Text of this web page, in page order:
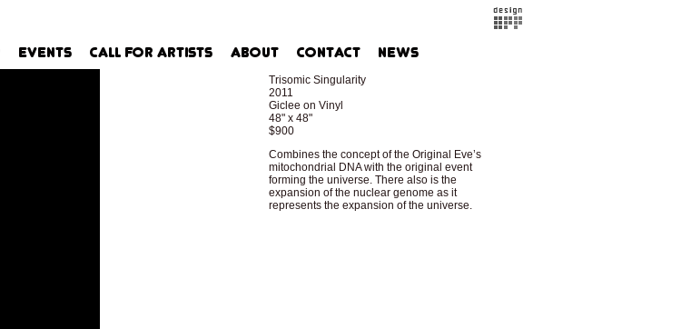
Trisomic Singularity
2011
Giclee on Vinyl
48" x 48"
$900
Combines the concept of the Original Eve’s
mitochondrial DNA with the original event
forming the universe. There also is the
expansion of the nuclear genome as it
represents the expansion of the universe.